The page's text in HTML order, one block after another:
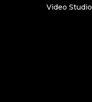
Video Studio